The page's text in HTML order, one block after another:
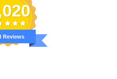
Reviews